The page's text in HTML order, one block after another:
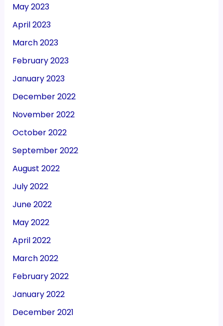
May 2023
April 2023
March 2023
February 2023
January 2023
December 2022
November 2022
October 2022
September 2022
August 2022
July 2022
June 2022
May 2022
April 2022
March 2022
February 2022
January 2022
December 2021